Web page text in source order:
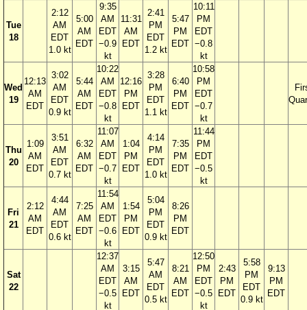
Tue
18
2:12
AM
EDT
1.0 kt
5:00
AM
EDT
9:35
AM
EDT
−0.9
kt
11:31
AM
EDT
2:41
PM
EDT
1.2 kt
5:47
PM
EDT
10:11
PM
EDT
−0.8
kt
Wed
19
12:13
AM
EDT
3:02
AM
EDT
0.9 kt
5:44
AM
EDT
10:22
AM
EDT
−0.8
kt
12:16
PM
EDT
3:28
PM
EDT
1.1 kt
6:40
PM
EDT
10:58
PM
EDT
−0.7
kt
Thu
20
1:09
AM
EDT
3:51
AM
EDT
0.7 kt
6:32
AM
EDT
11:07
AM
EDT
−0.7
kt
1:04
PM
EDT
4:14
PM
EDT
1.0 kt
7:35
PM
EDT
11:44
PM
EDT
−0.5
kt
Fri
21
2:12
AM
EDT
4:44
AM
EDT
0.6 kt
7:25
AM
EDT
11:54
AM
EDT
−0.6
kt
1:54
PM
EDT
5:04
PM
EDT
0.9 kt
8:26
PM
EDT
Sat
22
12:37
AM
EDT
−0.5
kt
3:15
AM
EDT
5:47
AM
EDT
0.5 kt
8:21
AM
EDT
12:50
PM
EDT
−0.5
kt
2:43
PM
EDT
5:58
PM
EDT
0.9 kt
9:13
PM
EDT